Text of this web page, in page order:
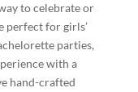
to celebrate or
perfect for girls’
parties,
with a
hand-crafted